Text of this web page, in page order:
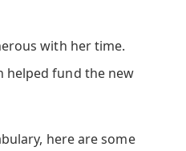
with her time.
helped fund the new
here are some